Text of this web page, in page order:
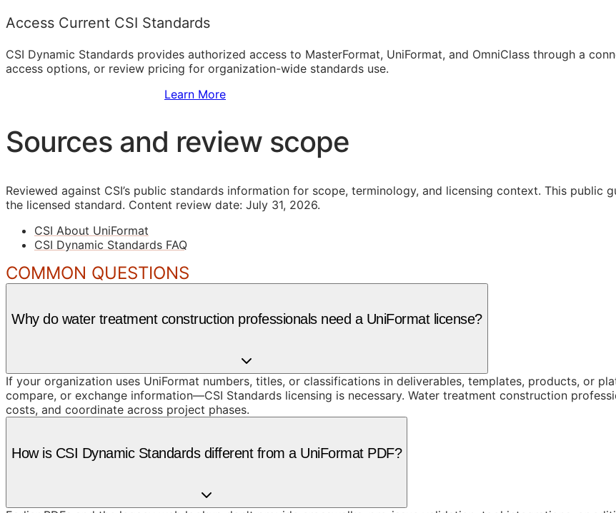
Access Current CSI Standards
CSI Dynamic Standards provides authorized access to MasterFormat, UniFormat, and OmniClass through a
access options, or review pricing for organization-wide standards use.
Learn More
Sources and review scope
Reviewed against CSI’s public standards information for scope, terminology, and licensing context. This
the licensed standard. Content review date: July 31, 2026.
CSI About UniFormat
CSI Dynamic Standards FAQ
COMMON QUESTIONS
Why do water treatment construction professionals need a UniFormat license?
If your organization uses UniFormat numbers, titles, or classifications in deliverables, templates, products, or
compare, or exchange information—CSI Standards licensing is necessary. Water treatment construction
costs, and coordinate across project phases.
How is CSI Dynamic Standards different from a UniFormat PDF?